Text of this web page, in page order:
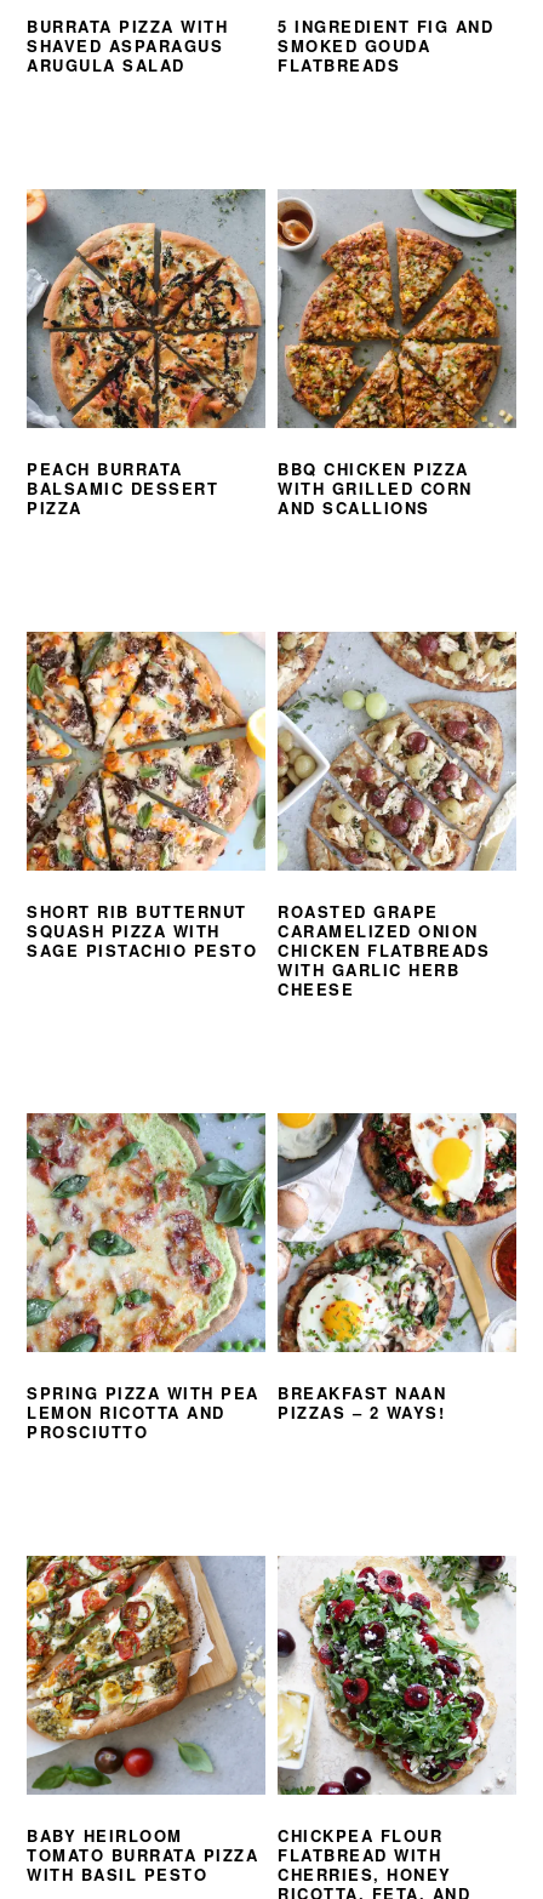
BURRATA PIZZA WITH
SHAVED ASPARAGUS
ARUGULA SALAD
5 INGREDIENT FIG AND
SMOKED GOUDA
FLATBREADS
PEACH BURRATA
BALSAMIC DESSERT
PIZZA
BBQ CHICKEN PIZZA
WITH GRILLED CORN
AND SCALLIONS
SHORT RIB BUTTERNUT
SQUASH PIZZA WITH
SAGE PISTACHIO PESTO
ROASTED GRAPE
CARAMELIZED ONION
CHICKEN FLATBREADS
WITH GARLIC HERB
CHEESE
SPRING PIZZA WITH PEA
LEMON RICOTTA AND
PROSCIUTTO
BREAKFAST NAAN
PIZZAS – 2 WAYS!
BABY HEIRLOOM
TOMATO BURRATA PIZZA
WITH BASIL PESTO
CHICKPEA FLOUR
FLATBREAD WITH
CHERRIES, HONEY
RICOTTA, FETA, AND